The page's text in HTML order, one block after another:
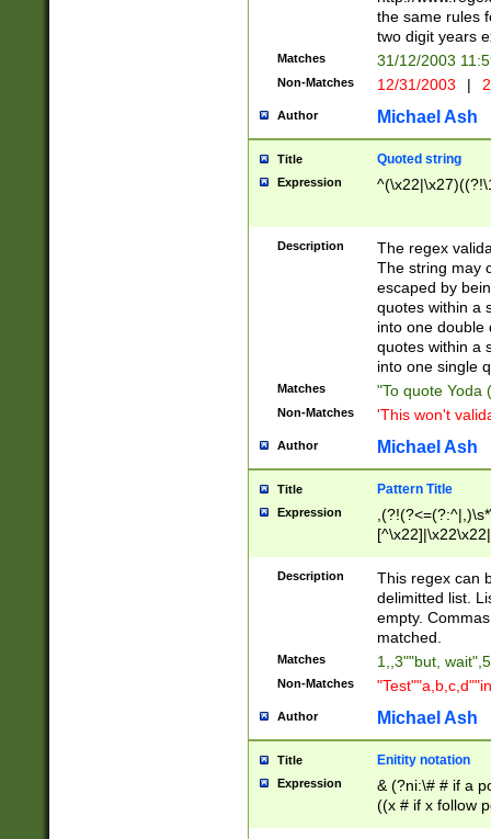
the same rules
two digit years
Matches 31/12/2003
Non-Matches 12/31/2003 |
Author Michael Ash
Title Quoted string
Expression
Description
The regex
The string may
escaped by
quotes within a
into one double
quotes within a
into one single
Matches "To quote Yoda
Non-Matches 'This won't
Author Michael Ash
Title Pattern Title
Expression
Description
This regex can
delimitted list.
empty.
matched.
Matches 1,,3""but,
Non-Matches
Author Michael Ash
Title Enitity notation
Expression
& (?ni:\# # if a
((x # if x follow
([\dA-F]){1,5} ) |